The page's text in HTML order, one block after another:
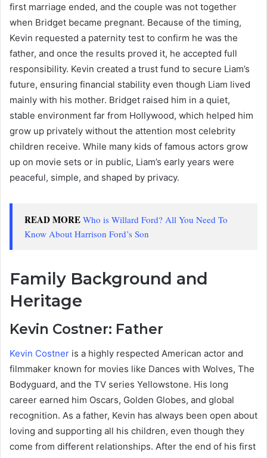
first marriage ended, and the couple was not together
when Bridget became pregnant. Because of the timing,
Kevin requested a paternity test to confirm he was the
father, and once the results proved it, he accepted full
responsibility. Kevin created a trust fund to secure Liam’s
future, ensuring financial stability even though Liam lived
mainly with his mother. Bridget raised him in a quiet,
stable environment far from Hollywood, which helped him
grow up privately without the attention most celebrity
children receive. While many kids of famous actors grow
up on movie sets or in public, Liam’s early years were
peaceful, simple, and shaped by privacy.
READ MORE Who is Willard Ford? All You Need To
Know About Harrison Ford’s Son
Family Background and
Heritage
Kevin Costner: Father
Kevin Costner is a highly respected American actor and
filmmaker known for movies like Dances with Wolves, The
Bodyguard, and the TV series Yellowstone. His long
career earned him Oscars, Golden Globes, and global
recognition. As a father, Kevin has always been open about
loving and supporting all his children, even though they
come from different relationships. After the end of his first